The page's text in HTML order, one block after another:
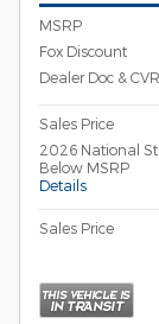
MSRP
Fox Discount
Dealer Doc &
Sales Price
2026 National
Below MSRP
Details
Sales Price